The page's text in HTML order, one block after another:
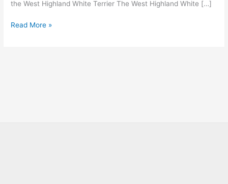
the West Highland White Terrier The West Highland White […]
Read More »